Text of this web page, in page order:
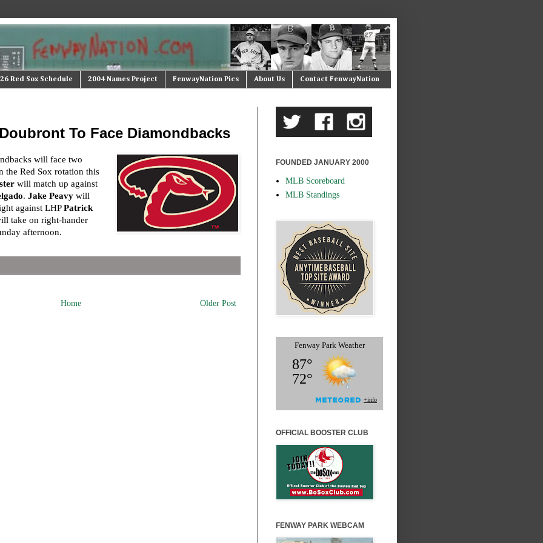
Red Sox Schedule 2004 Names Project FenwayNation Pics About Us Contact FenwayNation
To Face Diamondbacks
will face two
the Red Sox rotation this
will match up against
. Jake Peavywill
against LHPPatrick
take on right-hander
afternoon.
Older Post
Home
FOUNDED JANUARY 2000
MLB Scoreboard
MLB Standings
OFFICIAL BOOSTER CLUB
FENWAY PARK WEBCAM